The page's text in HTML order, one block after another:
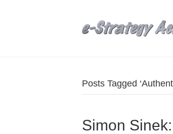
Posts Tagged
Simon